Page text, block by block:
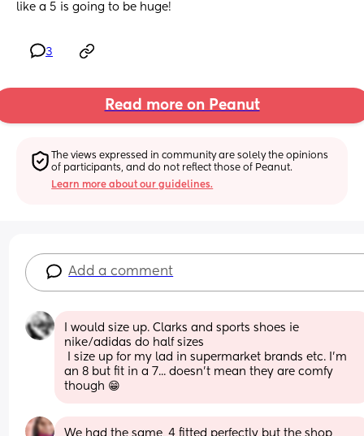
like a 5 is going to be huge!
3
Read more on Peanut
The views expressed in community are solely the opinions
of participants, and do not reflect those of Peanut.
Learn more about our guidelines.
Add a comment
I would size up. Clarks and sports shoes ie
nike/adidas do half sizes
an 8 but fit in a 7... doesn't mean they are comfy
though 😁
We had the same, 4 fitted perfectly but the shop